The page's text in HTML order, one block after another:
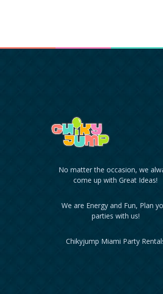
No matter the occasion, we
come up with Great Ideas!
We are Energy and Fun, Plan
parties with us!
Chikyjump Miami Party